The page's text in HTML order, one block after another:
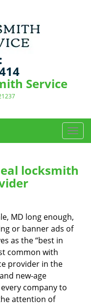
Service
T
o
g
l
v
i
locksmith
MD long enough,
or banner ads of
as the “best in
common with
provider in the
new-age
company to
attention of